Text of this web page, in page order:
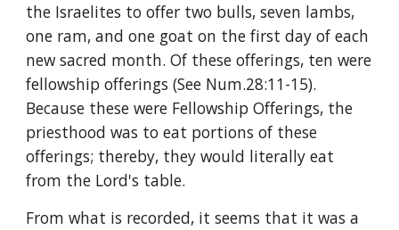
the Israelites to offer two bulls, seven lambs,
one ram, and one goat on the first day of each
new sacred month. Of these offerings, ten were
fellowship offerings (See Num.28:11-15).
Because these were Fellowship Offerings, the
priesthood was to eat portions of these
offerings; thereby, they would literally eat
from the Lord's table.
From what is recorded, it seems that it was a